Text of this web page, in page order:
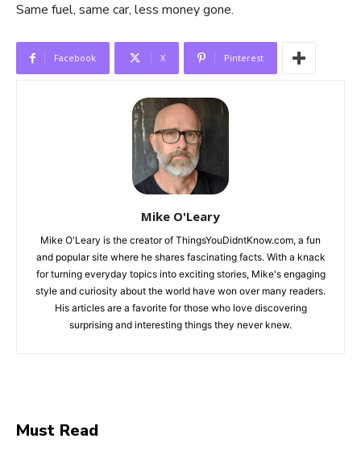
Same fuel, same car, less money gone.
Facebook X Pinterest
Mike O'Leary
Mike O'Leary is the creator of ThingsYouDidntKnow.com, a fun
and popular site where he shares fascinating facts. With a knack
for turning everyday topics into exciting stories, Mike's engaging
style and curiosity about the world have won over many readers.
His articles are a favorite for those who love discovering
surprising and interesting things they never knew.
Must Read